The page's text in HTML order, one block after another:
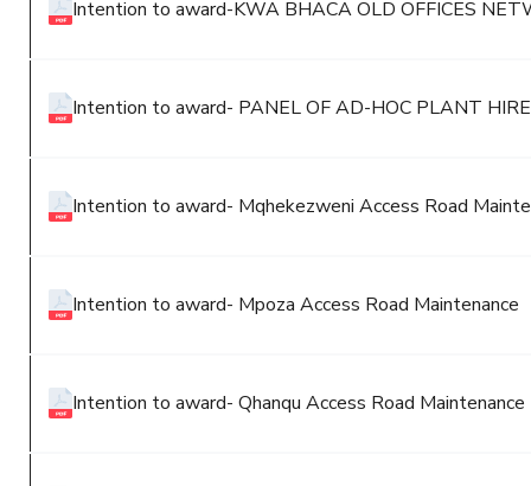
Intention to award-KWA BHACA OLD OFFICES
Intention to award- PANEL OF AD-HOC PLANT
Intention to award- Mqhekezweni Access Road
Intention to award- Mpoza Access Road Maintenance
Intention to award- Qhanqu Access Road Maintenance